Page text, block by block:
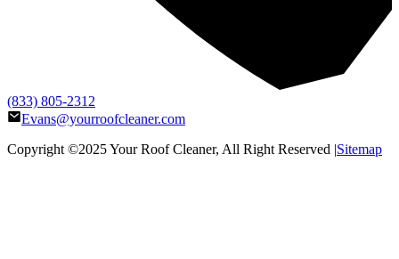
(833) 805-2312
Evans@yourroofcleaner.com
Copyright ©2025Your Roof Cleaner, All Right Reserved | Sitemap